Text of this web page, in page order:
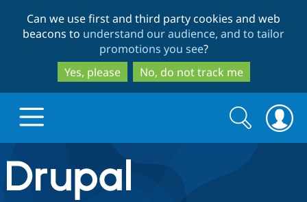
to
main
content
to
search
Can we use first and third party cookies and web
beacons to understand our audience, and to tailor
promotions you see?
Yes, please
No, do not track me
Drupal.org home
Search
form
Search